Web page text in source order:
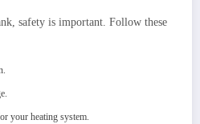
safety is important. Follow these
your heating system.